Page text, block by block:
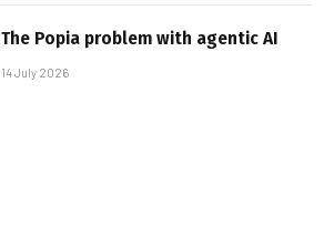
The Popia problem with agentic AI
14 July 2026